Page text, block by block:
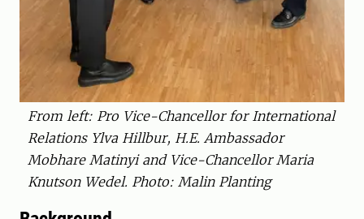
From left: Pro Vice-Chancellor for International
Relations Ylva Hillbur, H.E. Ambassador
Mobhare Matinyi and Vice-Chancellor Maria
Knutson Wedel. Photo: Malin Planting